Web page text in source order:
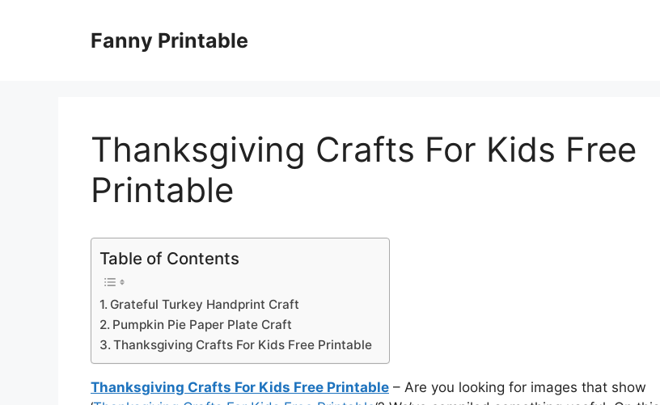
Fanny Printable
Thanksgiving Crafts For Kids Free
Printable
Table of Contents
Grateful Turkey Handprint Craft
Pumpkin Pie Paper Plate Craft
Thanksgiving Crafts For Kids Free Printable
Thanksgiving Crafts For Kids Free Printable – Are you looking for images that show